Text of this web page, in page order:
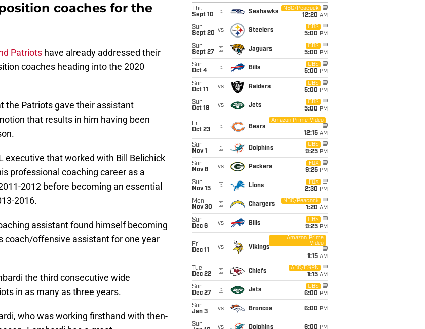
coaches for the
Patriots have already addressed their
coaches heading into the 2020
the Patriots gave their assistant
that results in him having been
that worked with Bill Belichick
professional coaching career as a
2012 before becoming an essential
2016.
assistant found himself becoming
coach/offensive assistant for one year
the third consecutive wide
in as many as three years.
who was working firsthand with then-
Thu
Sept 10
@ Seahawks
NBC/Peacock
12:20 AM
Sun
Sept 20 vs Steelers
CBS
5:00 PM
Sun
Sept 27
@ Jaguars
CBS
5:00 PM
Sun
Oct 4
@ Bills
CBS
5:00 PM
Sun
Oct 11
vs Raiders
CBS
5:00 PM
Sun
Oct 18
vs Jets
CBS
5:00 PM
Fri
Oct 23
@ Bears
Amazon Prime Video
12:15 AM
Sun
Nov 1
@ Dolphins
CBS
9:25 PM
Sun
Nov 8
vs Packers
FOX
9:25 PM
Sun
Nov 15
@ Lions
FOX
2:30 PM
Mon
Nov 30
@ Chargers
NBC/Peacock
1:20 AM
Sun
Dec 6
vs Bills
CBS
9:25 PM
Fri
Dec 11
vs Vikings
Amazon Prime
Video
1:15 AM
Tue
Dec 22
@ Chiefs
ABC/ESPN
1:15 AM
Sun
Dec 27
@ Jets
CBS
6:00 PM
Sun
Jan 3
vs Broncos 6:00 PM
Sun
vs Dolphins 6:00